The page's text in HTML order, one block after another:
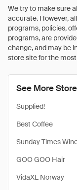
We try to make sure
accurate. However,
programs, policies,
programs, are
change, and may be
store site for the
See More
Supplied!
Best Coffee
Sunday Times
GOO GOO Hair
VidaXL Norway